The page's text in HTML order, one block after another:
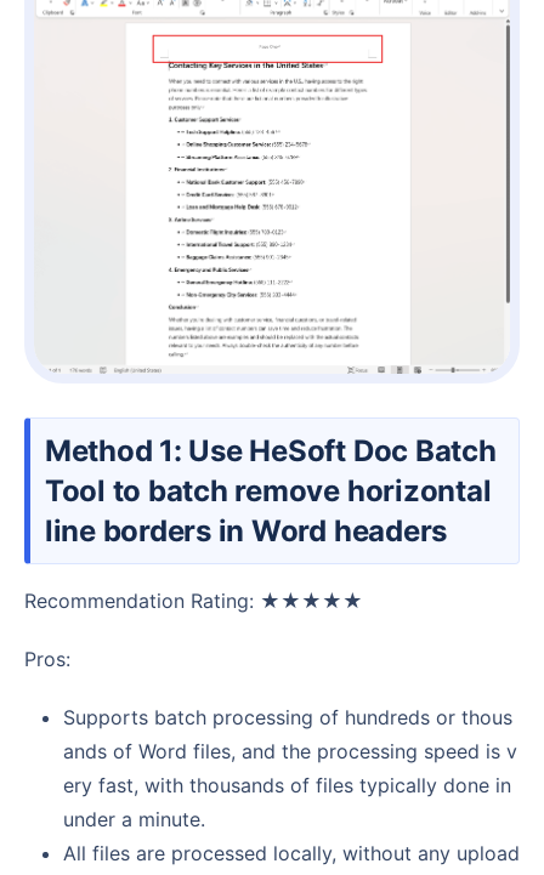
Method 1: Use HeSoft Doc Batch
Tool to batch remove horizontal
line borders in Word headers
Recommendation Rating: ★★★★★
Pros:
Supports batch processing of hundreds or thous
ands of Word files, and the processing speed is v
ery fast, with thousands of files typically done in
under a minute.
All files are processed locally, without any upload